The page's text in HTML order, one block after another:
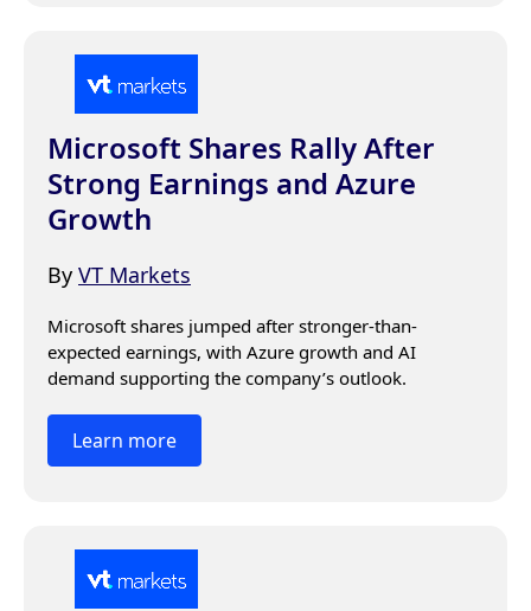
Microsoft Shares Rally After
Strong Earnings and Azure
Growth
By VT Markets
Microsoft shares jumped after stronger-than-
expected earnings, with Azure growth and AI
demand supporting the company’s outlook.
Learn more